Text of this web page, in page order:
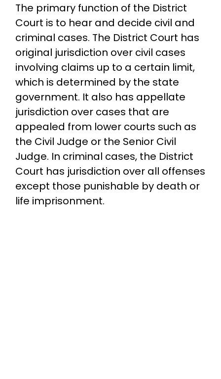
The primary function of the District
Court is to hear and decide civil and
criminal cases. The District Court has
original jurisdiction over civil cases
involving claims up to a certain limit,
which is determined by the state
government. It also has appellate
jurisdiction over cases that are
appealed from lower courts such as
the Civil Judge or the Senior Civil
Judge. In criminal cases, the District
Court has jurisdiction over all offenses
except those punishable by death or
life imprisonment.